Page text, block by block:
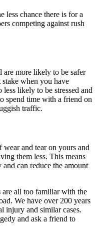
less chance there is for a
competing against rush
are more likely to be safer
stake when you have
likely to be stressed and
spend time with a friend on
traffic.
wear and tear on yours and
them less. This means
can reduce the amount
are all too familiar with the
We have over 200 years
injury and similar cases.
and ask a friend to